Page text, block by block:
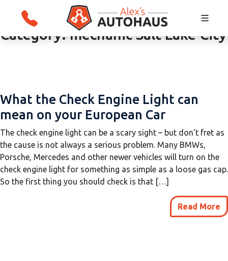
Alex's Autohaus – European Auto Repair in
Category:mechanic Salt Lake City
What the Check Engine Light can
mean on your European Car
The check engine light can be a scary sight – but don’t fret as
the cause is not always a serious problem. Many BMWs,
Porsche, Mercedes and other newer vehicles will turn on the
check engine light for something as simple as a loose gas cap.
So the first thing you should check is that […]
Read More